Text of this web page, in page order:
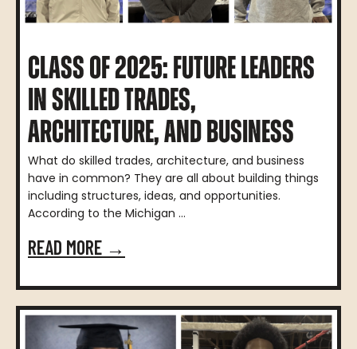
CLASS OF 2025: FUTURE LEADERS
IN SKILLED TRADES,
ARCHITECTURE, AND BUSINESS
What do skilled trades, architecture, and business
have in common? They are all about building things
including structures, ideas, and opportunities.
According to the Michigan ...
READ MORE →